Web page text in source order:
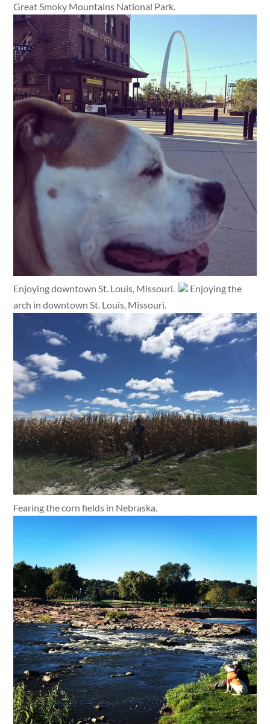
Great Smoky Mountains National Park.
Enjoying downtown St. Louis, Missouri.
Enjoying the
arch in downtown St. Louis, Missouri.
Fearing the corn fields in Nebraska.